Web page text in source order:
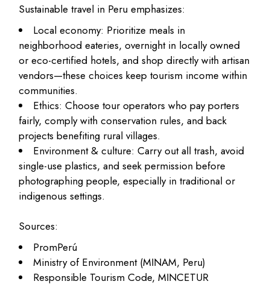
Sustainable travel in Peru emphasizes:
Local economy: Prioritize meals in
neighborhood eateries, overnight in locally owned
or eco-certified hotels, and shop directly with artisan
vendors—these choices keep tourism income within
communities.
Ethics: Choose tour operators who pay porters
fairly, comply with conservation rules, and back
projects benefiting rural villages.
Environment & culture: Carry out all trash, avoid
single-use plastics, and seek permission before
photographing people, especially in traditional or
indigenous settings.
Sources:
PromPerú
Ministry of Environment (MINAM, Peru)
Responsible Tourism Code, MINCETUR